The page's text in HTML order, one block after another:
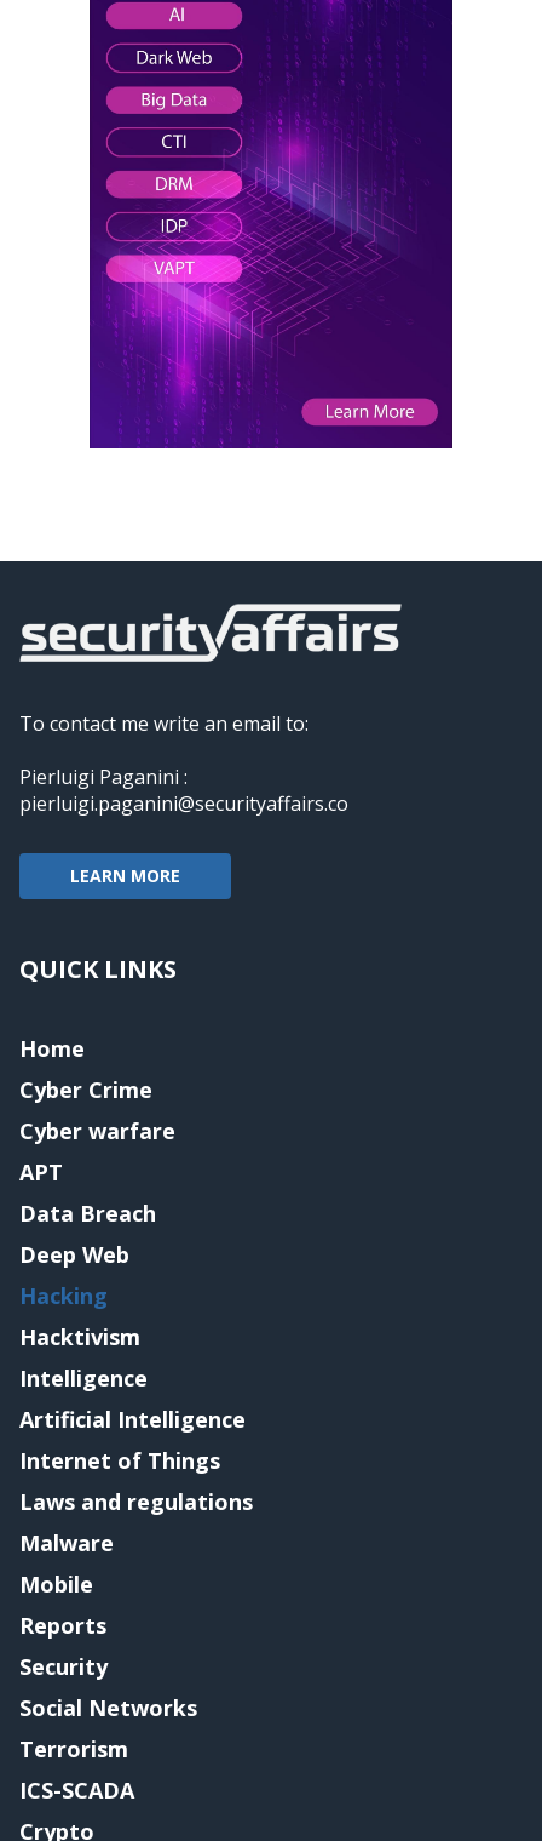
To contact me write an email to:
Pierluigi Paganini :
pierluigi.paganini@securityaffairs.co
LEARN MORE
QUICK LINKS
Home
Cyber Crime
Cyber warfare
APT
Data Breach
Deep Web
Hacking
Hacktivism
Intelligence
Artificial Intelligence
Internet of Things
Laws and regulations
Malware
Mobile
Reports
Security
Social Networks
Terrorism
ICS-SCADA
Crypto